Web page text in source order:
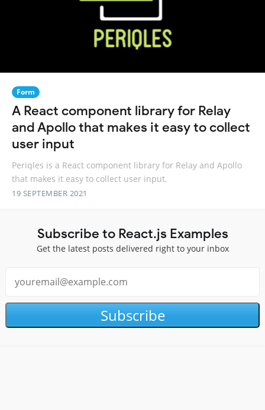
Form
A React component library for Relay
and Apollo that makes it easy to collect
user input
Periqles is a React component library for Relay and Apollo
that makes it easy to collect user input.
19 SEPTEMBER 2021
Subscribe to React.js Examples
Get the latest posts delivered right to your inbox
Subscribe